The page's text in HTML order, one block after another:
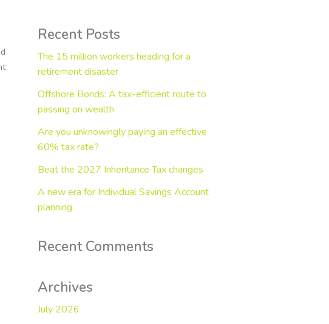
Recent Posts
The 15 million workers heading for a
retirement disaster
Offshore Bonds: A tax-efficient route to
passing on wealth
Are you unknowingly paying an effective
60% tax rate?
Beat the 2027 Inheritance Tax changes
A new era for Individual Savings Account
planning
Recent Comments
Archives
July 2026